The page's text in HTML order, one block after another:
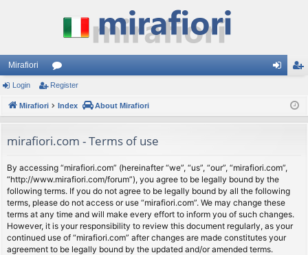
Mirafiori
or
u
s
ist
Login Register
Mirafiori Index About Mirafiori
mirafiori.com - Terms of use
By accessing “mirafiori.com” (hereinafter “we”, “us”, “our”, “mirafiori.com”,
“http://www.mirafiori.com/forum”), you agree to be legally bound by the
following terms. If you do not agree to be legally bound by all the following
terms, please do not access or use “mirafiori.com”. We may change these
terms at any time and will make every effort to inform you of such changes.
However, it is your responsibility to review this document regularly, as your
continued use of “mirafiori.com” after changes are made constitutes your
agreement to be legally bound by the updated and/or amended terms.